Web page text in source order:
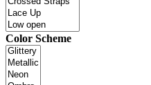
Color Scheme